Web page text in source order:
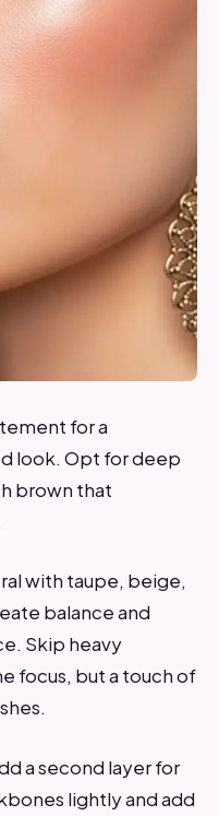
for a
look. Opt for deep
brown that
with taupe, beige,
balance and
Skip heavy
focus, but a touch of
a second layer for
lightly and add